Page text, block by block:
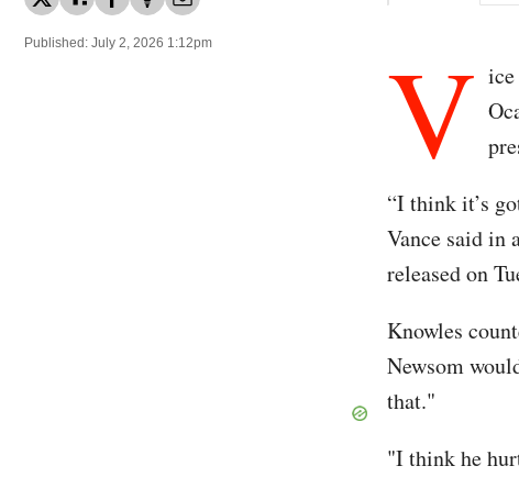
Published: July 2, 2026 1:12pm V
“I think it’s
Vance said in
released on
Knowles
Newsom
that."
"I think he